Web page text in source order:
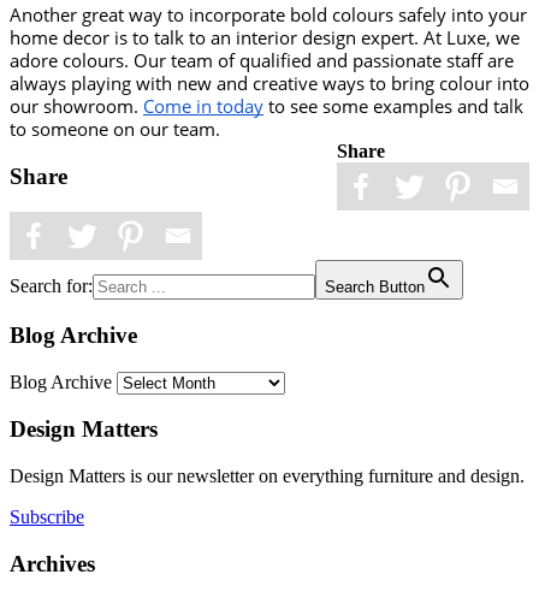
Another great way to incorporate bold colours safely into your
home decor is to talk to an interior design expert. At Luxe, we
adore colours. Our team of qualified and passionate staff are
always playing with new and creative ways to bring colour into
our showroom. Come in today to see some examples and talk
to someone on our team.
Share
Share
Search for: Search Button
Blog Archive
Blog Archive
Design Matters
Design Matters is our newsletter on everything furniture and design.
Subscribe
Archives